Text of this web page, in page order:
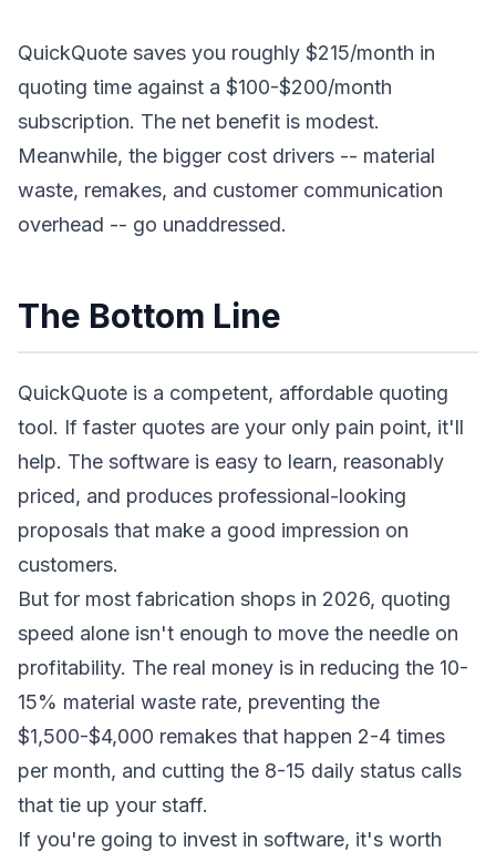
QuickQuote saves you roughly $215/month in
quoting time against a $100-$200/month
subscription. The net benefit is modest.
Meanwhile, the bigger cost drivers -- material
waste, remakes, and customer communication
overhead -- go unaddressed.
The Bottom Line
QuickQuote is a competent, affordable quoting
tool. If faster quotes are your only pain point, it'll
help. The software is easy to learn, reasonably
priced, and produces professional-looking
proposals that make a good impression on
customers.
But for most fabrication shops in 2026, quoting
speed alone isn't enough to move the needle on
profitability. The real money is in reducing the 10-
15% material waste rate, preventing the
$1,500-$4,000 remakes that happen 2-4 times
per month, and cutting the 8-15 daily status calls
that tie up your staff.
If you're going to invest in software, it's worth